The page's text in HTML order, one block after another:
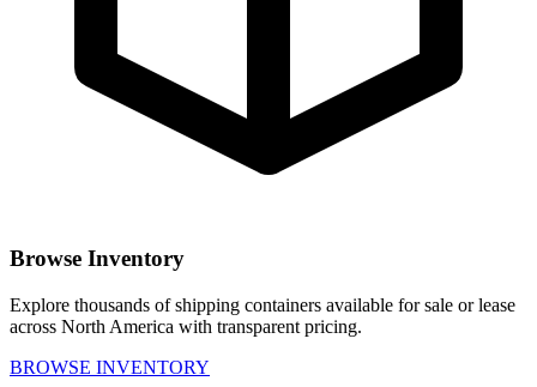
Browse Inventory
Explore thousands of shipping containers available for sale or lease
across North America with transparent pricing.
BROWSE INVENTORY